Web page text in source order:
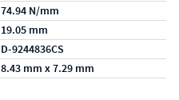
74.94 N/mm
19.05 mm
D-9244836CS
8.43 mm x 7.29 mm